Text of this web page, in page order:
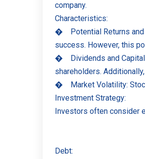
company.
Characteristics:
�
Potential Returns
success. However, this
�
Dividends and
shareholders.
�
Market Volatility:
Investment Strategy:
Investors often consider
Debt: